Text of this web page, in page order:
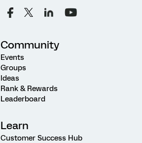
Community
Events
Groups
Ideas
Rank & Rewards
Leaderboard
Learn
Customer Success Hub